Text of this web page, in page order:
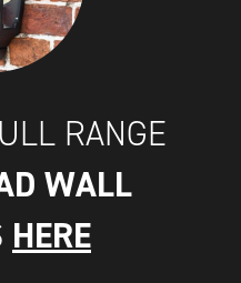
RANGE
WALL
HERE